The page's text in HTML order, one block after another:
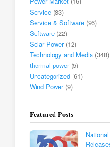
Service (83)
Service & Software (96)
Software (22)
Solar Power(12)
Technology and Media (348)
thermal power(5)
Uncategorized (61)
Wind Power(9)
Featured Posts